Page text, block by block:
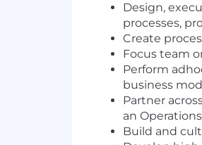
Design,
processes,
Create
Focus team
Perform
business
Partner
an
Build and